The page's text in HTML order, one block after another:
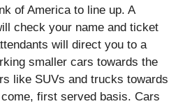
of America to line up. A
check your name and ticket
will direct you to a
smaller cars towards the
like SUVs and trucks towards
first served basis. Cars